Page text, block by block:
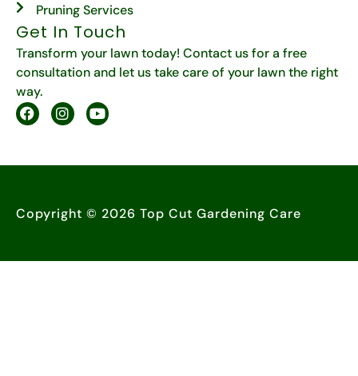
Pruning Services
Get In Touch
Transform your lawn today! Contact us for a free
consultation and let us take care of your lawn the right
way.
Copyright © 2026 Top Cut Gardening Care